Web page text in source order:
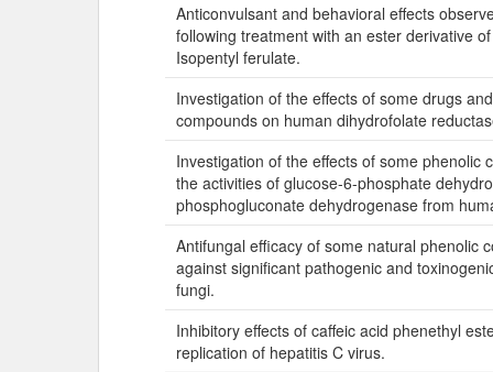
Anticonvulsant and behavioral effects
following treatment with an ester derivative
Isopentyl ferulate.
Investigation of the effects of some drugs
compounds on human dihydrofolate
Investigation of the effects of some phenolic
the activities of glucose-6-phosphate
phosphogluconate dehydrogenase from
Antifungal efficacy of some natural phenolic
against significant pathogenic and
fungi.
Inhibitory effects of caffeic acid phenethyl
replication of hepatitis C virus.